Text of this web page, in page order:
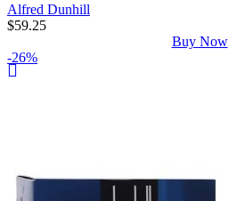
Alfred Dunhill
$59.25
Buy Now
-26%